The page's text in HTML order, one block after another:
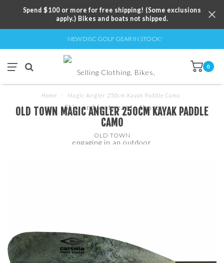
Spend $100 or more for free shipping! (Some exclusions
apply.) Bikes and boats not shipped.
NEW DISC GOLF GEAR IN STOCK!
0
Home Magic Angler 250cm Kayak Paddle Camo
OLD TOWN MAGIC ANGLER 250CM KAYAK PADDLE
CAMO
OLD TOWN